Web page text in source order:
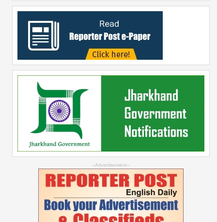
--Advertisement--